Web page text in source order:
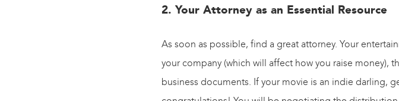
2. Your Attorney as an Essential Resource
As soon as possible, find a great attorney. Your
your company (which will affect how you raise money),
business documents. If your movie is an indie darling,